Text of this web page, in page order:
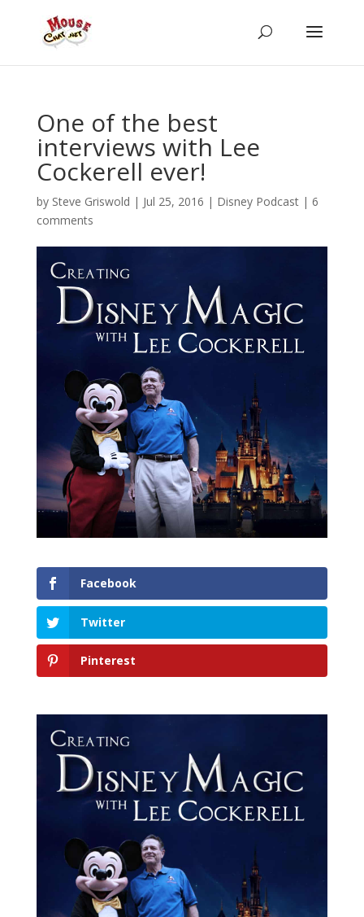
One of the best
interviews with Lee
Cockerell ever!
by Steve Griswold | Jul 25, 2016 | Disney Podcast| 6
comments
Facebook
Twitter
Pinterest